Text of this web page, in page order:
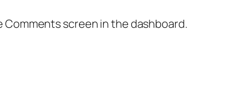
screen in the dashboard.